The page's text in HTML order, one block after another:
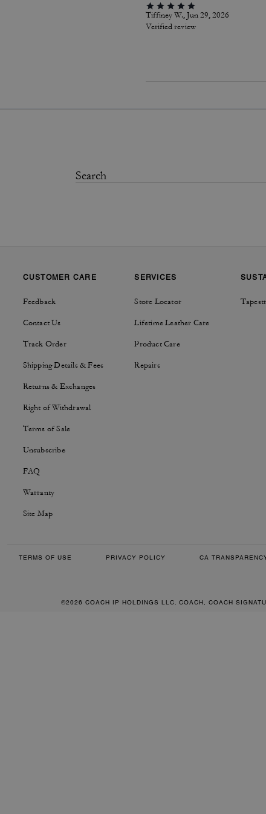
Tiffiney W., Jun 29, 2026
Verified review
CUSTOMER CARE
Feedback
Contact Us
Track Order
Shipping Details & Fees
Returns & Exchanges
Right of Withdrawal
Terms of Sale
Unsubscribe
FAQ
Warranty
Site Map
SERVICES
Store Locator
Lifetime Leather Care
Product Care
Repairs
TERMS OF USE PRIVACY POLICY CA
©2026 COACH IP HOLDINGS LLC. COACH, COACH